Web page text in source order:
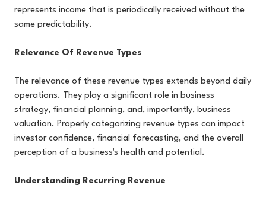
represents income that is periodically received without the
same predictability.
Relevance Of Revenue Types
The relevance of these revenue types extends beyond daily
operations. They play a significant role in business
strategy, financial planning, and, importantly, business
valuation. Properly categorizing revenue types can impact
investor confidence, financial forecasting, and the overall
perception of a business's health and potential.
Understanding Recurring Revenue